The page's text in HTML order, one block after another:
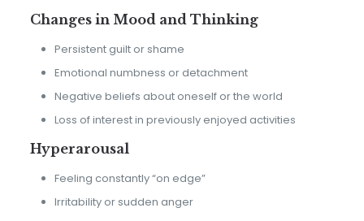
Changes in Mood and Thinking
Persistent guilt or shame
Emotional numbness or detachment
Negative beliefs about oneself or the world
Loss of interest in previously enjoyed activities
Hyperarousal
Feeling constantly “on edge”
Irritability or sudden anger